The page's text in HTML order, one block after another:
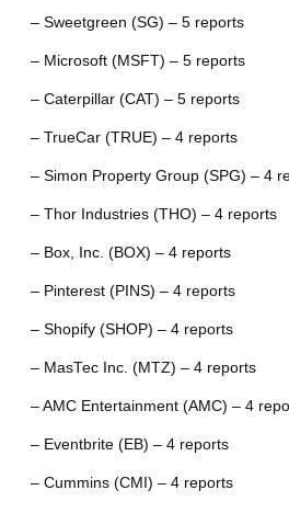
– Sweetgreen (SG) – 5 reports
– Microsoft (MSFT) – 5 reports
– Caterpillar (CAT) – 5 reports
– TrueCar (TRUE) – 4 reports
– Simon Property Group (SPG) – 4
– Thor Industries (THO) – 4 reports
– Box, Inc. (BOX) – 4 reports
– Pinterest (PINS) – 4 reports
– Shopify (SHOP) – 4 reports
– MasTec Inc. (MTZ) – 4 reports
– AMC Entertainment (AMC) – 4
– Eventbrite (EB) – 4 reports
– Cummins (CMI) – 4 reports